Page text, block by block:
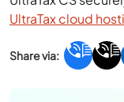
UltraTax cloud